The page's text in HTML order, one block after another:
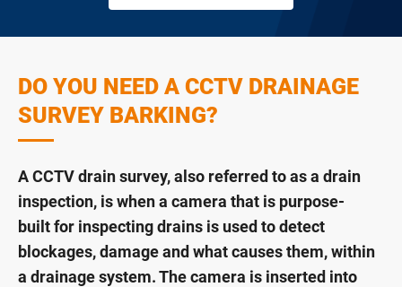
DO YOU NEED A CCTV DRAINAGE
SURVEY BARKING?
A CCTV drain survey, also referred to as a drain
inspection, is when a camera that is purpose-
built for inspecting drains is used to detect
blockages, damage and what causes them, within
a drainage system. The camera is inserted into